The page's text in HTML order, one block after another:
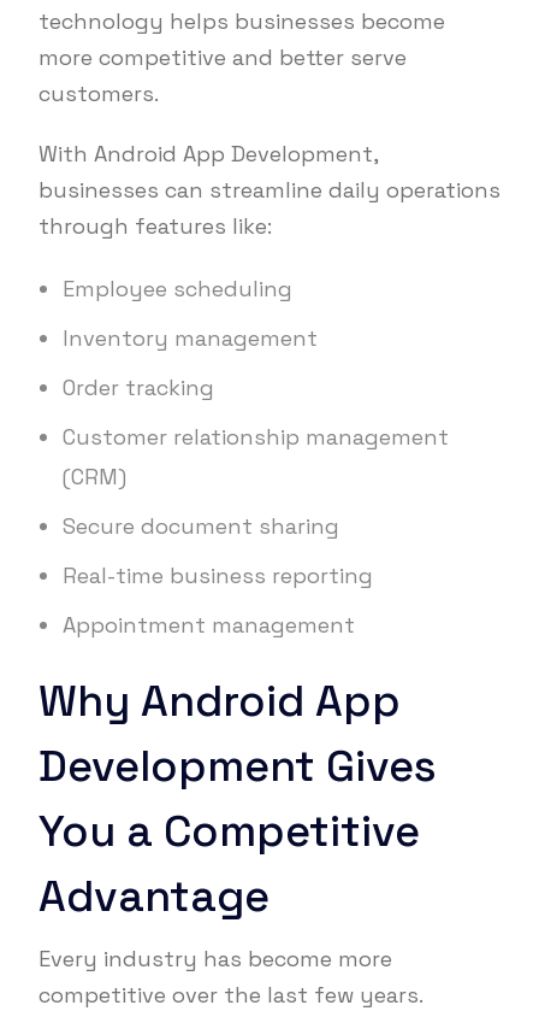
technology helps businesses become
more competitive and better serve
customers.
With Android App Development,
businesses can streamline daily operations
through features like:
Employee scheduling
Inventory management
Order tracking
Customer relationship management
(CRM)
Secure document sharing
Real-time business reporting
Appointment management
Why Android App
Development Gives
You a Competitive
Advantage
Every industry has become more
competitive over the last few years.